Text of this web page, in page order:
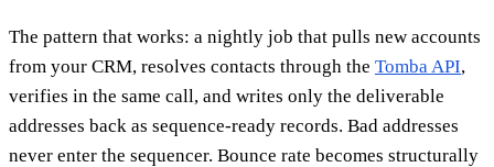
The pattern that works: a nightly job that pulls new accounts
from your CRM, resolves contacts through the Tomba API,
verifies in the same call, and writes only the deliverable
addresses back as sequence-ready records. Bad addresses
never enter the sequencer. Bounce rate becomes structurally